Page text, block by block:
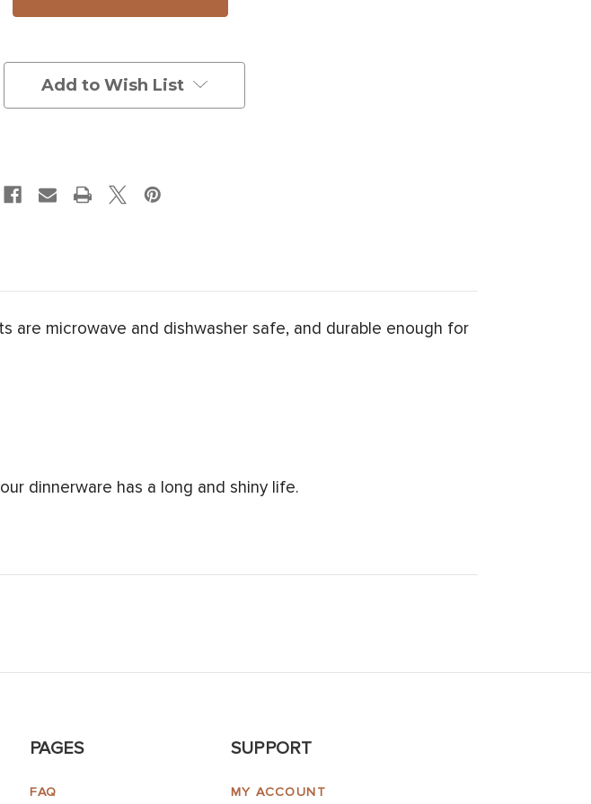
Add to Wish List
are microwave and dishwasher safe, and durable enough for
dinnerware has a long and shiny life.
PAGES
FAQ
SUPPORT
MY ACCOUNT